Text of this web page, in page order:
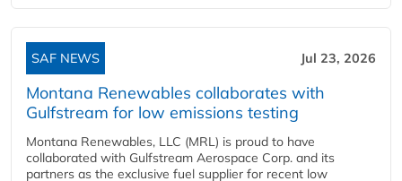
SAF NEWS Jul 23, 2026
Montana Renewables collaborates with
Gulfstream for low emissions testing
Montana Renewables, LLC (MRL) is proud to have
collaborated with Gulfstream Aerospace Corp. and its
partners as the exclusive fuel supplier for recent low